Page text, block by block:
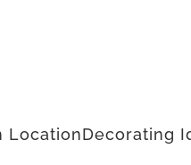
LocationDecorating